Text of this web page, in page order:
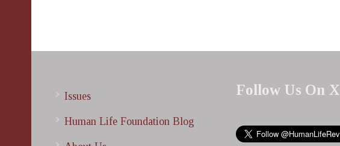
Issues
Human Life Foundation Blog
Follow Us On X